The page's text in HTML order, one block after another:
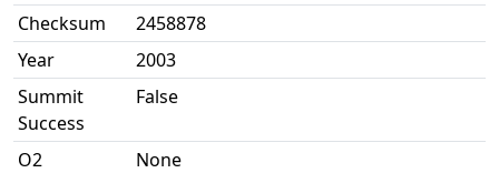
Checksum
2458878
Year
2003
Summit
Success
False
O2
None